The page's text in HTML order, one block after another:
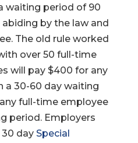
waiting period of 90
by the law and
The old rule worked
over 50 full-time
will pay $400 for any
a 30-60 day waiting
full-time employee
period. Employers
day Special